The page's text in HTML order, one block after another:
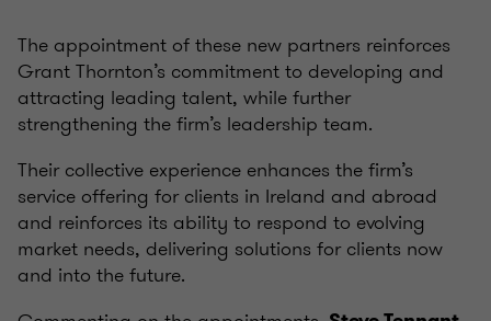
The appointment of these new partners reinforces
Grant Thornton’s commitment to developing and
attracting leading talent, while further
strengthening the firm’s leadership team.
Their collective experience enhances the firm’s
service offering for clients in Ireland and abroad
and reinforces its ability to respond to evolving
market needs, delivering solutions for clients now
and into the future.